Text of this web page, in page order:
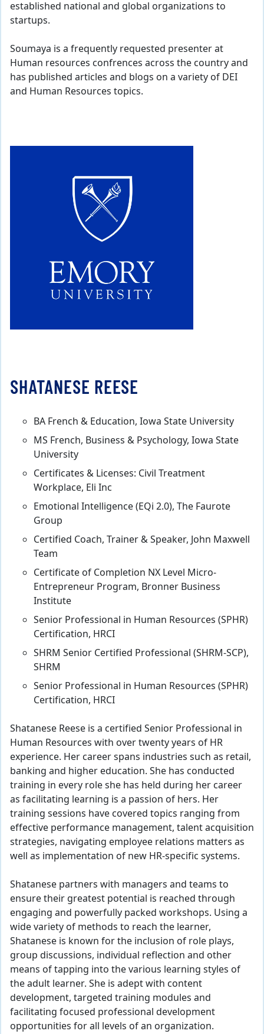
established national and global organizations to
startups.
Soumaya is a frequently requested presenter at
Human resources confrences across the country and
has published articles and blogs on a variety of DEI
and Human Resources topics.
SHATANESE REESE
BA French & Education, Iowa State University
MS French, Business & Psychology, Iowa State
University
Certificates & Licenses: Civil Treatment
Workplace, Eli Inc
Emotional Intelligence (EQi 2.0), The Faurote
Group
Certified Coach, Trainer & Speaker, John Maxwell
Team
Certificate of Completion NX Level Micro-
Entrepreneur Program, Bronner Business
Institute
Senior Professional in Human Resources (SPHR)
Certification, HRCI
SHRM Senior Certified Professional (SHRM-SCP),
SHRM
Senior Professional in Human Resources (SPHR)
Certification, HRCI
Shatanese Reese is a certified Senior Professional in
Human Resources with over twenty years of HR
experience. Her career spans industries such as retail,
banking and higher education. She has conducted
training in every role she has held during her career
as facilitating learning is a passion of hers. Her
training sessions have covered topics ranging from
effective performance management, talent acquisition
strategies, navigating employee relations matters as
well as implementation of new HR-specific systems.
Shatanese partners with managers and teams to
ensure their greatest potential is reached through
engaging and powerfully packed workshops. Using a
wide variety of methods to reach the learner,
Shatanese is known for the inclusion of role plays,
group discussions, individual reflection and other
means of tapping into the various learning styles of
the adult learner. She is adept with content
development, targeted training modules and
facilitating focused professional development
opportunities for all levels of an organization.